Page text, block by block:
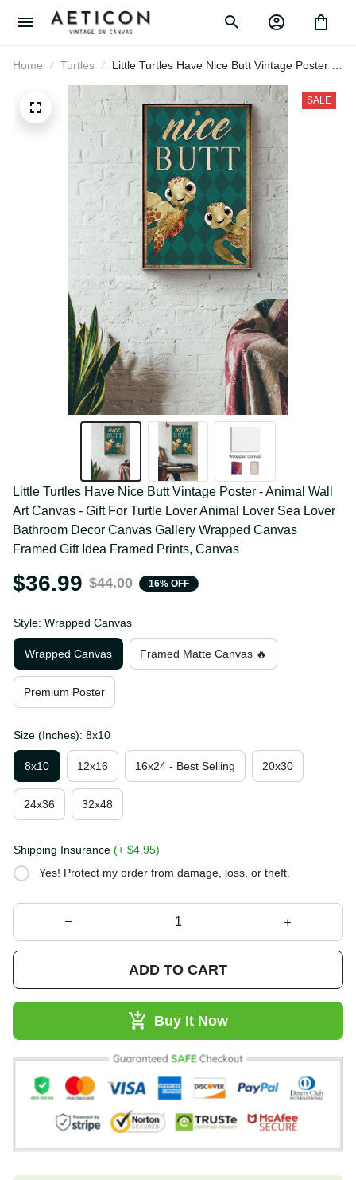
Home Turtles
Little Turtles Have Nice Butt Vintage
Poster - Animal Wall Art Canvas - Gift
For Turtle Lover Animal Lover Sea Lover
Bathroom Decor Canvas Gallery
Wrapped Canvas Framed Gift Idea
Framed Prints, Canvas
SALE
Little Turtles Have Nice Butt Vintage Poster - Animal
Wall Art Canvas - Gift For Turtle Lover Animal Lover
Sea Lover Bathroom Decor Canvas Gallery Wrapped
Canvas Framed Gift Idea Framed Prints, Canvas
$36.99 $44.00 16% OFF
Style: Wrapped Canvas
Wrapped Canvas
Framed Matte Canvas 🔥
Premium Poster
Size (Inches): 8x10
8x10
12x16 16x24 - Best Selling 20x30
24x36 32x48
Shipping Insurance(+ $4.95)
Yes! Protect my order from damage, loss, or theft.
ADD TO CART
Buy It Now